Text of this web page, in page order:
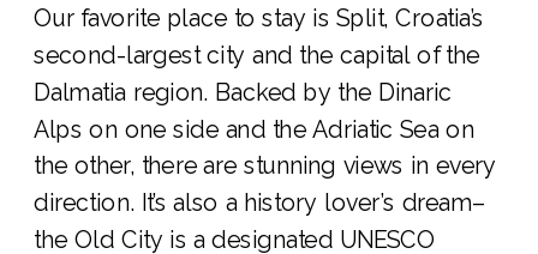
Our favorite place to stay is Split, Croatia’s
second-largest city and the capital of the
Dalmatia region. Backed by the Dinaric
Alps on one side and the Adriatic Sea on
the other, there are stunning views in every
direction. It’s also a history lover’s dream–
the Old City is a designated UNESCO